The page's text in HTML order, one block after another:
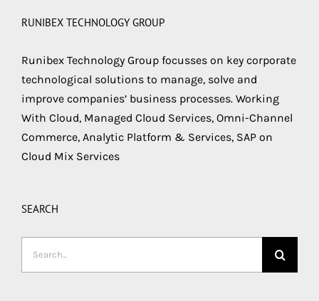
RUNIBEX TECHNOLOGY GROUP
Runibex Technology Group focusses on key corporate
technological solutions to manage, solve and
improve companies’ business processes. Working
With Cloud, Managed Cloud Services, Omni-Channel
Commerce, Analytic Platform & Services, SAP on
Cloud Mix Services
SEARCH